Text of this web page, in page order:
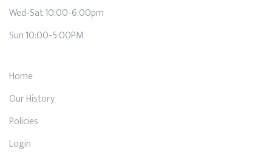
Wed-Sat 10:00-6:00pm
Sun 10:00-5:00PM
Home
Our History
Policies
Login